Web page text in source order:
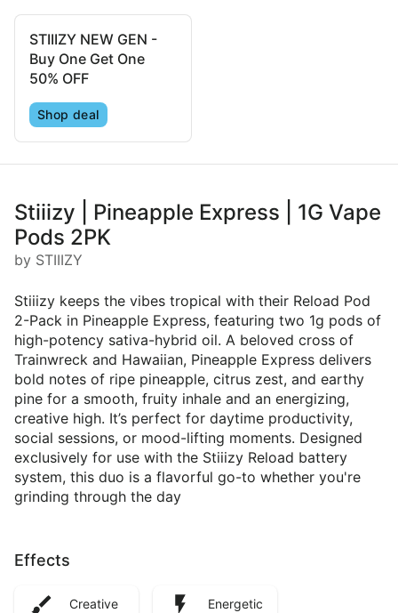
STIIIZY NEW GEN -
Buy One Get One
50% OFF
Shop deal
Stiiizy | Pineapple Express | 1G Vape
Pods 2PK
by STIIIZY
Stiiizy keeps the vibes tropical with their Reload Pod
2-Pack in Pineapple Express, featuring two 1g pods of
high-potency sativa-hybrid oil. A beloved cross of
Trainwreck and Hawaiian, Pineapple Express delivers
bold notes of ripe pineapple, citrus zest, and earthy
pine for a smooth, fruity inhale and an energizing,
creative high. It’s perfect for daytime productivity,
social sessions, or mood-lifting moments. Designed
exclusively for use with the Stiiizy Reload battery
system, this duo is a flavorful go-to whether you're
grinding through the day
Effects
Creative Energetic